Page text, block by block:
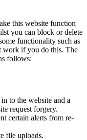
this website function
you can block or delete
functionality such as
work if you do this. The
follows:
to the website and a
request forgery.
certain alerts from re-
file uploads.